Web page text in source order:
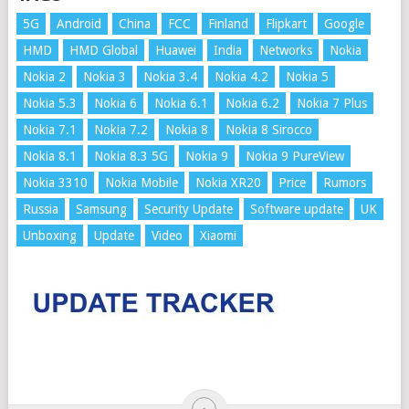
5G Android China FCC Finland Flipkart
Google
HMD
HMD Global Huawei India Networks
Nokia
Nokia 2
Nokia 3 Nokia 3.4 Nokia 4.2
Nokia 5
Nokia 5.3
Nokia 6 Nokia 6.1 Nokia 6.2
Nokia 7 Plus
Nokia 7.1
Nokia 7.2 Nokia 8
Nokia 8 Sirocco
Nokia 8.1
Nokia 8.3 5G Nokia 9
Nokia 9 PureView
Nokia 3310
Nokia Mobile Nokia XR20 Price
Rumors
Russia
Samsung Security Update Software update
UK
Unboxing
Update Video Xiaomi